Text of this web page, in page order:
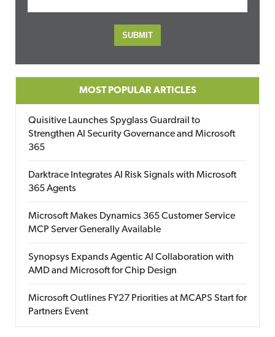
MOST POPULAR ARTICLES
Quisitive Launches Spyglass Guardrail to
Strengthen AI Security Governance and Microsoft
365
Darktrace Integrates AI Risk Signals with Microsoft
365 Agents
Microsoft Makes Dynamics 365 Customer Service
MCP Server Generally Available
Synopsys Expands Agentic AI Collaboration with
AMD and Microsoft for Chip Design
Microsoft Outlines FY27 Priorities at MCAPS Start for
Partners Event